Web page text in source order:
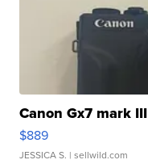
Canon Gx7 mark III
$889
JESSICA S. | sellwild.com